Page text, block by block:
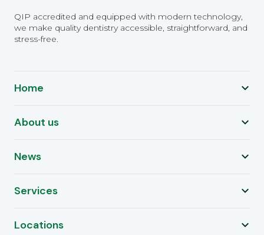
QIP accredited and equipped with modern technology,
we make quality dentistry accessible, straightforward, and
stress-free.
Home
About us
News
Services
Locations